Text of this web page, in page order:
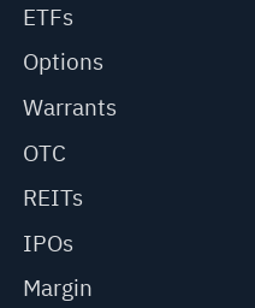
ETFs
Options
Warrants
OTC
REITs
IPOs
Margin